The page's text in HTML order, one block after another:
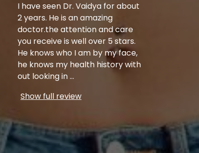
I have seen Dr. Vaidya for about
2 years. He is an amazing
doctor.the attention and care
you receive is well over 5 stars.
He knows who I am by my face,
he knows my health history with
out looking in...
Show full review